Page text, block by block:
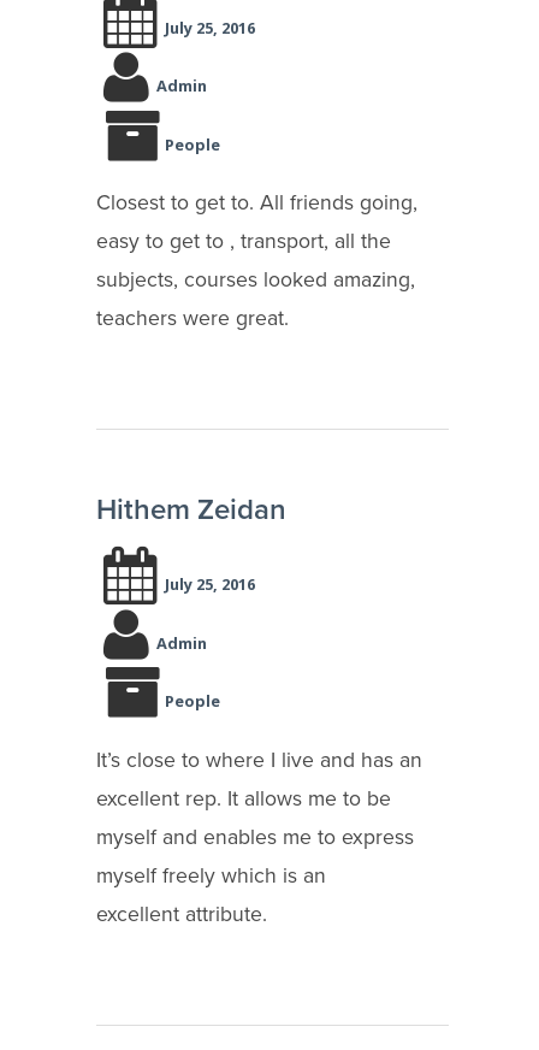
July 25, 2016
Admin
People
Closest to get to. All friends going,
easy to get to , transport, all the
subjects, courses looked amazing,
teachers were great.
Hithem Zeidan
July 25, 2016
Admin
People
It’s close to where I live and has an
excellent rep. It allows me to be
myself and enables me to express
myself freely which is an
excellent attribute.